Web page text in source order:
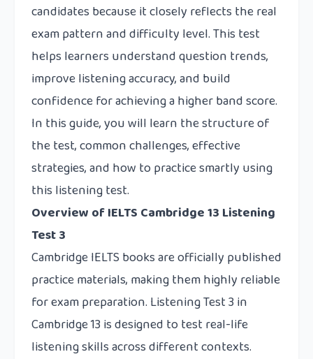
candidates because it closely reflects the real
exam pattern and difficulty level. This test
helps learners understand question trends,
improve listening accuracy, and build
confidence for achieving a higher band score.
In this guide, you will learn the structure of
the test, common challenges, effective
strategies, and how to practice smartly using
this listening test.
Overview of IELTS Cambridge 13 Listening
Test 3
Cambridge IELTS books are officially published
practice materials, making them highly reliable
for exam preparation. Listening Test 3 in
Cambridge 13 is designed to test real-life
listening skills across different contexts.